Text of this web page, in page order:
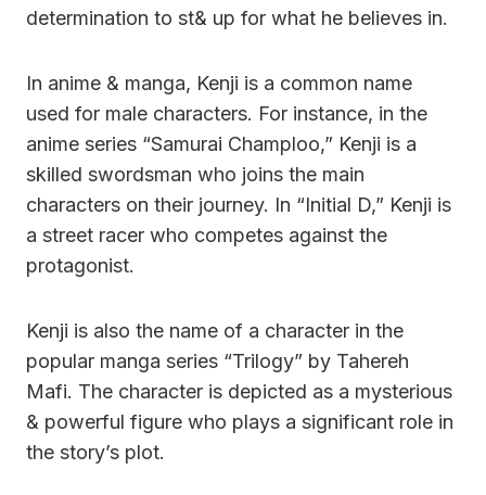
determination to st& up for what he believes in.
In anime & manga, Kenji is a common name
used for male characters. For instance, in the
anime series “Samurai Champloo,” Kenji is a
skilled swordsman who joins the main
characters on their journey. In “Initial D,” Kenji is
a street racer who competes against the
protagonist.
Kenji is also the name of a character in the
popular manga series “Trilogy” by Tahereh
Mafi. The character is depicted as a mysterious
& powerful figure who plays a significant role in
the story’s plot.